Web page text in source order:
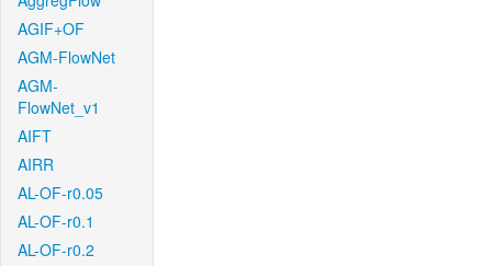
AGIF+OF
AGM-FlowNet
AGM-
FlowNet_v1
AIFT
AIRR
AL-OF-r0.05
AL-OF-r0.1
AL-OF-r0.2